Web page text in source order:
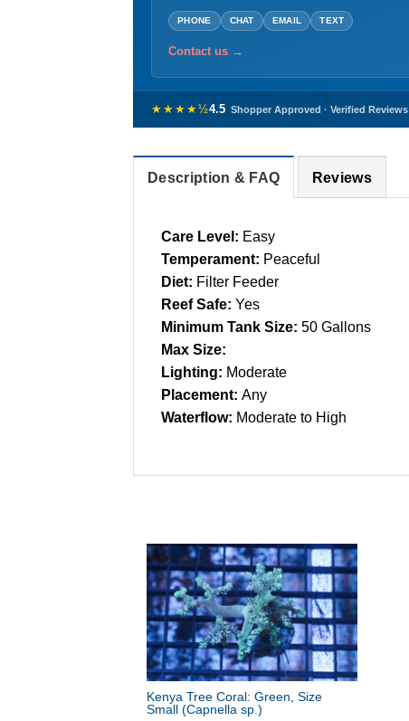
PHONE CHAT EMAIL TEXT
Contact us →
★★★★½4.5 Shopper Approved · Verified Reviews
Description & FAQ Reviews
Care Level: Easy
Temperament: Peaceful
Diet: Filter Feeder
Reef Safe: Yes
Minimum Tank Size: 50 Gallons
Max Size:
Lighting: Moderate
Placement: Any
Waterflow: Moderate to High
Kenya Tree Coral: Green, Size
Small (Capnella sp.)